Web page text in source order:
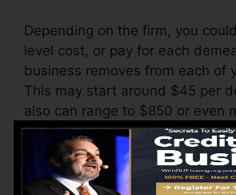
Depending on the firm, you
level cost, or pay for each
business removes from each of
This may start around $45 per
also can range to $850 or even
The firm may likewise bill by
from $100 to $150 or more. You
additionally pay arrangement